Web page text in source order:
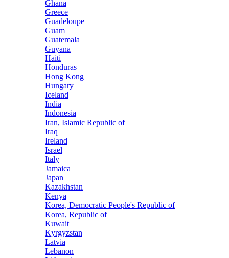
Ghana
Greece
Guadeloupe
Guam
Guatemala
Guyana
Haiti
Honduras
Hong Kong
Hungary
Iceland
India
Indonesia
Iran, Islamic Republic of
Iraq
Ireland
Israel
Italy
Jamaica
Japan
Kazakhstan
Kenya
Korea, Democratic People's Republic of
Korea, Republic of
Kuwait
Kyrgyzstan
Latvia
Lebanon